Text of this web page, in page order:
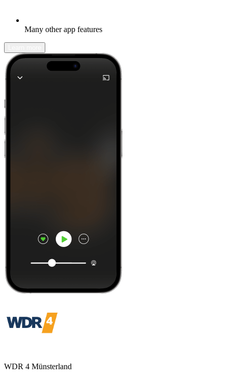
Many other app features
WDR 4 Münsterland